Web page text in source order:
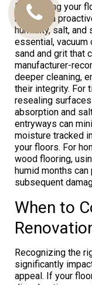
Maintaining your
requires a
humidity, salt, and
essential,
sand and grit that
manufacturer-
deeper cleaning,
their integrity. For
resealing
absorption and
entryways can
moisture tracked
your floors. For
wood flooring,
humid months
subsequent
When to
Recognizing the
significantly
appeal. If your
Call
Us